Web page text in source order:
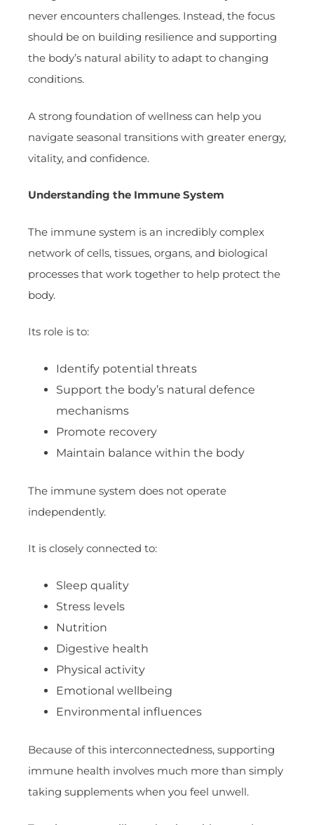
never encounters challenges. Instead, the focus
should be on building resilience and supporting
the body’s natural ability to adapt to changing
conditions.
A strong foundation of wellness can help you
navigate seasonal transitions with greater energy,
vitality, and confidence.
Understanding the Immune System
The immune system is an incredibly complex
network of cells, tissues, organs, and biological
processes that work together to help protect the
body.
Its role is to:
Identify potential threats
Support the body’s natural defence
mechanisms
Promote recovery
Maintain balance within the body
The immune system does not operate
independently.
It is closely connected to:
Sleep quality
Stress levels
Nutrition
Digestive health
Physical activity
Emotional wellbeing
Environmental influences
Because of this interconnectedness, supporting
immune health involves much more than simply
taking supplements when you feel unwell.